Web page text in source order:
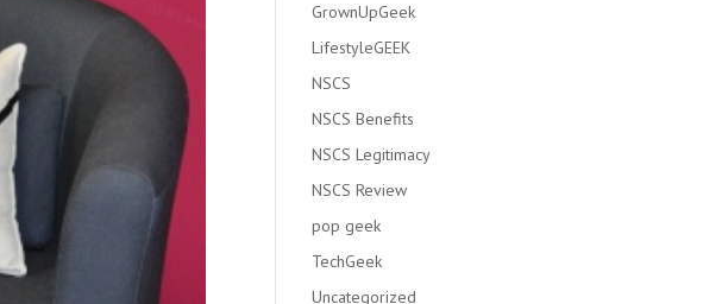
GrownUpGeek
LifestyleGEEK
NSCS
NSCS Benefits
NSCS Legitimacy
NSCS Review
pop geek
TechGeek
Uncategorized